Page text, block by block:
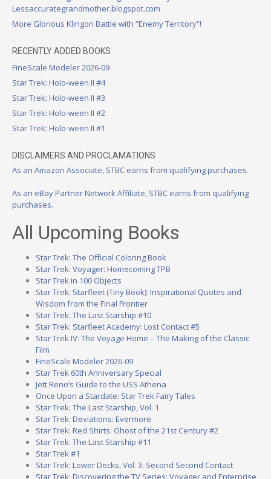
Lessaccurategrandmother.blogspot.com
More Glorious Klingon Battle with “Enemy Territory”!
RECENTLY ADDED BOOKS
FineScale Modeler 2026-09
Star Trek: Holo-ween II #4
Star Trek: Holo-ween II #3
Star Trek: Holo-ween II #2
Star Trek: Holo-ween II #1
DISCLAIMERS AND PROCLAMATIONS
As an Amazon Associate, STBC earns from qualifying purchases.
As an eBay Partner Network Affiliate, STBC earns from qualifying
purchases.
All Upcoming Books
Star Trek: The Official Coloring Book
Star Trek: Voyager: Homecoming TPB
Star Trek in 100 Objects
Star Trek: Starfleet (Tiny Book): Inspirational Quotes and
Wisdom from the Final Frontier
Star Trek: The Last Starship #10
Star Trek: Starfleet Academy: Lost Contact #5
Star Trek IV: The Voyage Home – The Making of the Classic
Film
FineScale Modeler 2026-09
Star Trek 60th Anniversary Special
Jett Reno’s Guide to the USS Athena
Once Upon a Stardate: Star Trek Fairy Tales
Star Trek: The Last Starship, Vol. 1
Star Trek: Deviations: Evermore
Star Trek: Red Shirts: Ghost of the 21st Century #2
Star Trek: The Last Starship #11
Star Trek #1
Star Trek: Lower Decks, Vol. 3: Second Second Contact
Star Trek: Discovering the TV Series: Voyager and Enterprise